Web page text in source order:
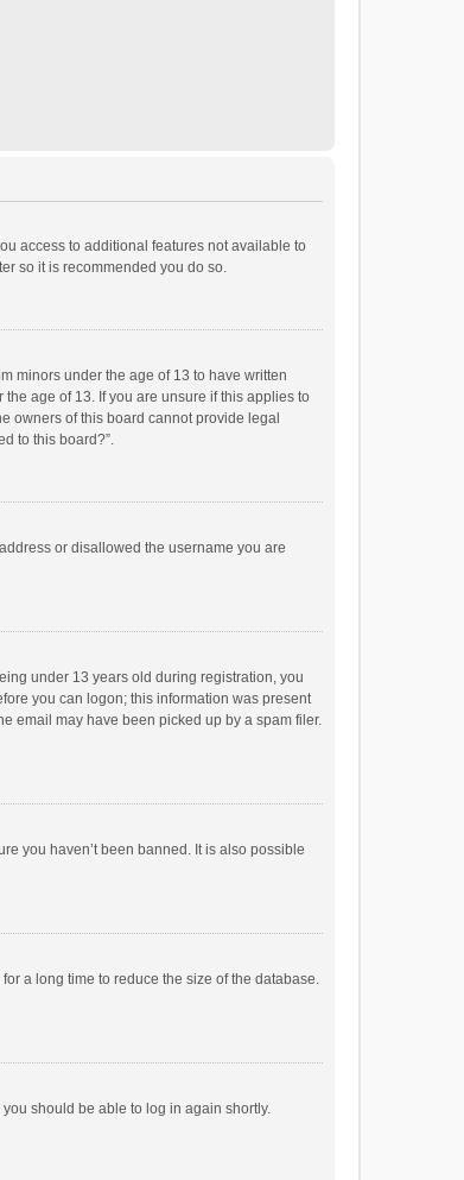
access to additional features not available to
so it is recommended you do so.
minors under the age of 13 to have written
age of 13. If you are unsure if this applies to
owners of this board cannot provide legal
to this board?”.
or disallowed the username you are
under 13 years old during registration, you
you can logon; this information was present
email may have been picked up by a spam filer.
you haven’t been banned. It is also possible
a long time to reduce the size of the database.
should be able to log in again shortly.